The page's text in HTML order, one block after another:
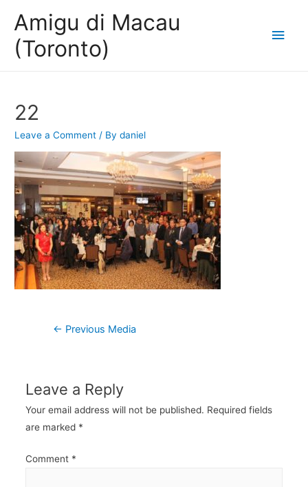
Amigu di Macau
(Toronto)
Main
22
Leave a Comment / Bydaniel
Post
← Previous Media
Leave a Reply
Your email address will not be published. Required fields
are marked *
Comment *